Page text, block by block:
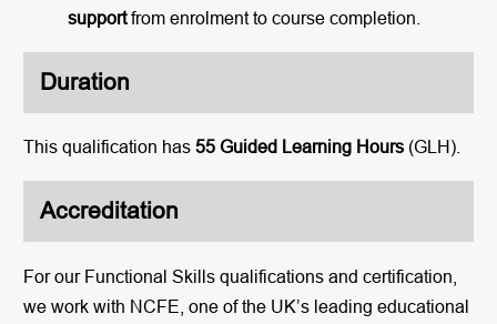
supportfrom enrolment to course completion.
Duration
This qualification has 55 Guided Learning Hours(GLH).
Accreditation
For our Functional Skills qualifications and certification,
we work with NCFE, one of the UK’s leading educational